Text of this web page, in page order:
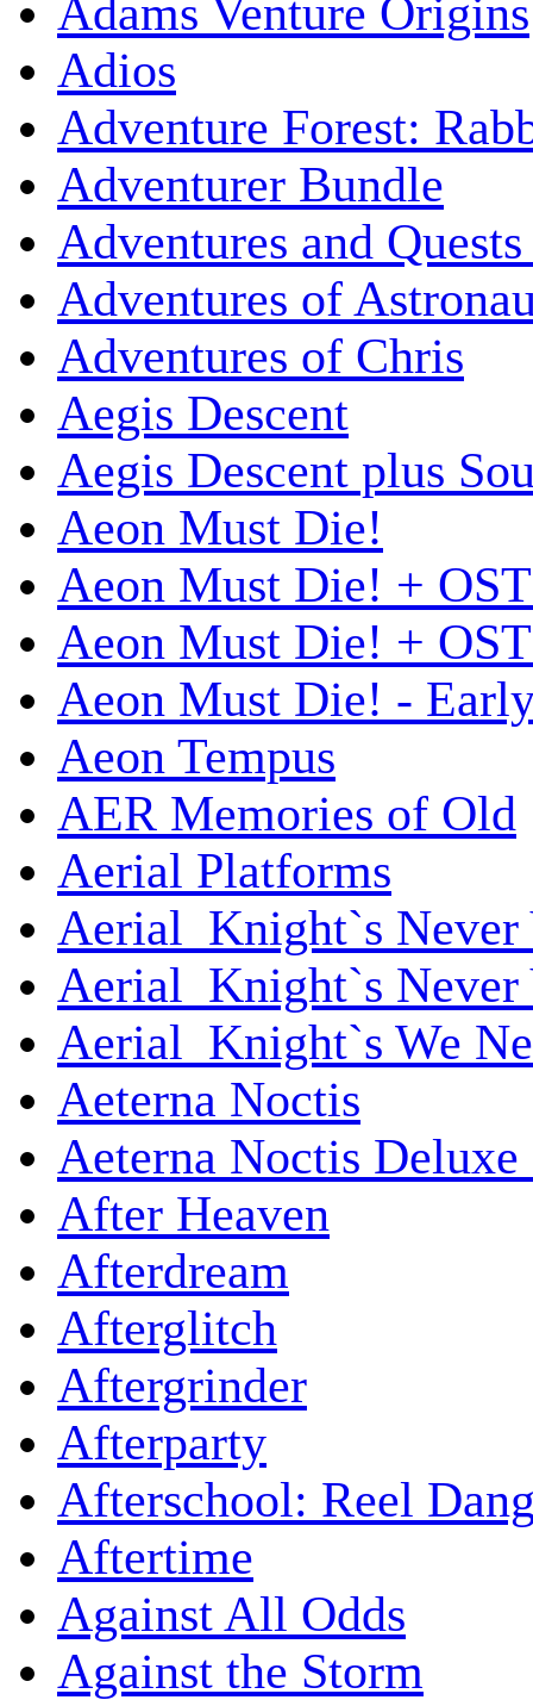
Adams Venture Origins
Adios
Adventure Forest:
Adventurer Bundle
Adventures and
Adventures of
Adventures of Chris
Aegis Descent
Aegis Descent plus
Aeon Must Die!
Aeon Must Die! +
Aeon Must Die! +
Aeon Must Die! -
Aeon Tempus
AER Memories of Old
Aerial Platforms
Aerial_Knight`s Never
Aerial_Knight`s
Aerial_Knight`s We
Aeterna Noctis
Aeterna Noctis
After Heaven
Afterdream
Afterglitch
Aftergrinder
Afterparty
Afterschool: Reel
Aftertime
Against All Odds
Against the Storm